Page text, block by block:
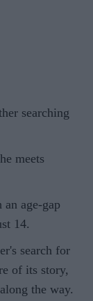
searching
meets
age-gap
14.
search for
of its story,
the way.